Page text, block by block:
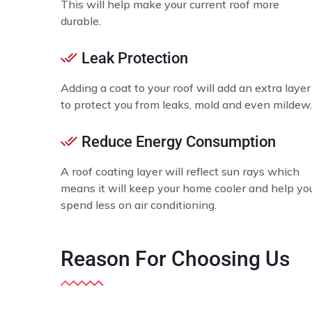
This will help make your current roof more
durable.
Leak Protection
Adding a coat to your roof will add an extra layer
to protect you from leaks, mold and even mildew.
Reduce Energy Consumption
A roof coating layer will reflect sun rays which
means it will keep your home cooler and help
spend less on air conditioning.
Reason For Choosing Us